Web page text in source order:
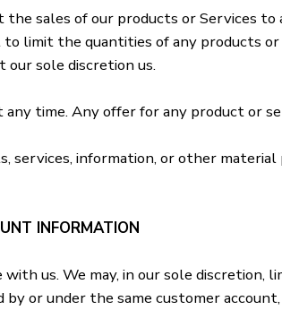
sales of our products or Services to
to limit the quantities of any products
sole discretion us.
time. Any offer for any product or
information, or other
INFORMATION
us. We may, in our sole discretion,
or under the same customer